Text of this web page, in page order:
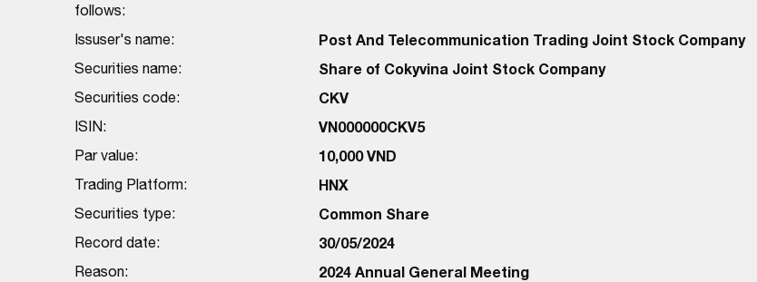
follows:
Issuser's name:
Post And Telecommunication Trading Joint Stock Company
Securities name: Share of Cokyvina Joint Stock Company
Securities code: CKV
ISIN: VN000000CKV5
Par value: 10,000 VND
Trading Platform: HNX
Securities type: Common Share
Record date: 30/05/2024
Reason: 2024 Annual General Meeting